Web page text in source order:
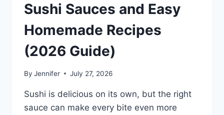
Sushi Sauces and Easy
Homemade Recipes
(2026 Guide)
By Jennifer July 27, 2026
Sushi is delicious on its own, but the right
sauce can make every bite even more